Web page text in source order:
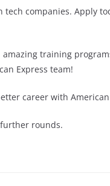
companies. Apply
training
Express team!
career with American
rounds.